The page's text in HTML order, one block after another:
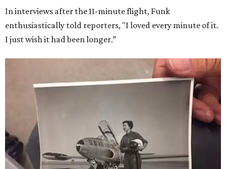
In interviews after the 11-minute flight, Funk
enthusiastically told reporters, "I loved every minute of it.
I just wish it had been longer.”